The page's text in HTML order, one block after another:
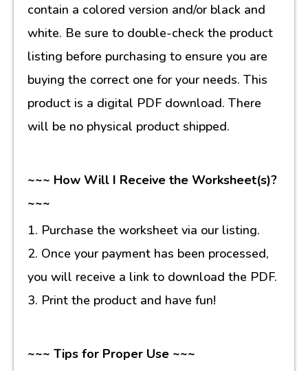
contain a colored version and/or black and
white. Be sure to double-check the product
listing before purchasing to ensure you are
buying the correct one for your needs. This
product is a digital PDF download. There
will be no physical product shipped.
~~~ How Will I Receive the Worksheet(s)?
~~~
1. Purchase the worksheet via our listing.
2. Once your payment has been processed,
you will receive a link to download the PDF.
3. Print the product and have fun!
~~~ Tips for Proper Use ~~~